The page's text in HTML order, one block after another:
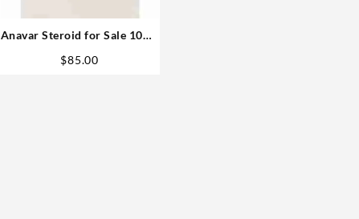
Anavar Steroid for Sale 10mg
$85.00